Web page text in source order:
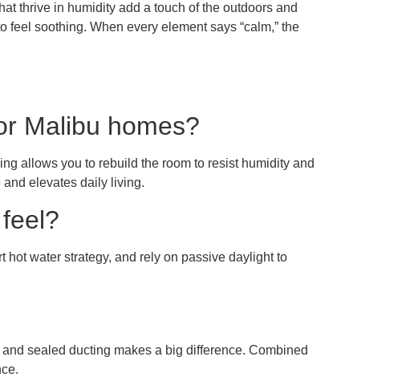
thrive in humidity add a touch of the outdoors and
soothing. When every element says “calm,” the
Malibu homes?
allows you to rebuild the room to resist humidity and
and elevates daily living.
water strategy, and rely on passive daylight to
sealed ducting makes a big difference. Combined